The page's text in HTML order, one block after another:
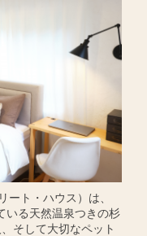
ト・ハウス）は、
いる天然温泉つきの杉
そして大切なペット